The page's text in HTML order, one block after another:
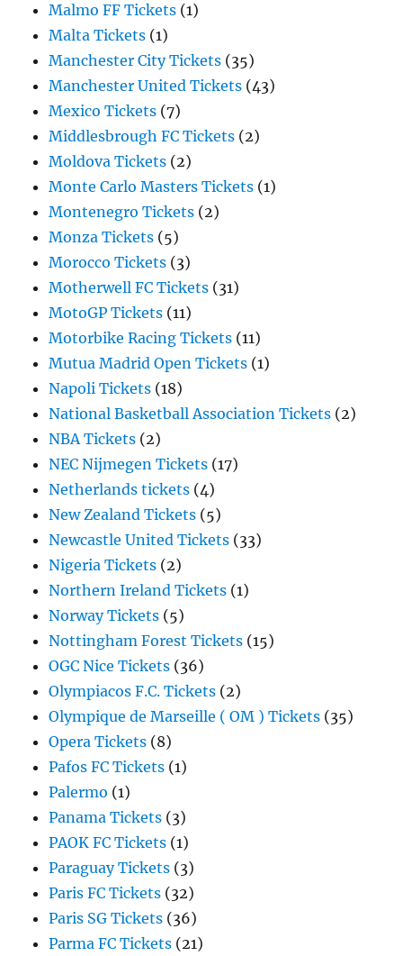
Malmo FF Tickets (1)
Malta Tickets (1)
Manchester City Tickets (35)
Manchester United Tickets (43)
Mexico Tickets (7)
Middlesbrough FC Tickets (2)
Moldova Tickets (2)
Monte Carlo Masters Tickets (1)
Montenegro Tickets (2)
Monza Tickets (5)
Morocco Tickets (3)
Motherwell FC Tickets (31)
MotoGP Tickets (11)
Motorbike Racing Tickets (11)
Mutua Madrid Open Tickets (1)
Napoli Tickets (18)
National Basketball Association Tickets (2)
NBA Tickets (2)
NEC Nijmegen Tickets (17)
Netherlands tickets (4)
New Zealand Tickets (5)
Newcastle United Tickets (33)
Nigeria Tickets (2)
Northern Ireland Tickets (1)
Norway Tickets (5)
Nottingham Forest Tickets (15)
OGC Nice Tickets (36)
Olympiacos F.C. Tickets (2)
Olympique de Marseille ( OM ) Tickets (35)
Opera Tickets (8)
Pafos FC Tickets (1)
Palermo (1)
Panama Tickets (3)
PAOK FC Tickets (1)
Paraguay Tickets (3)
Paris FC Tickets (32)
Paris SG Tickets (36)
Parma FC Tickets (21)